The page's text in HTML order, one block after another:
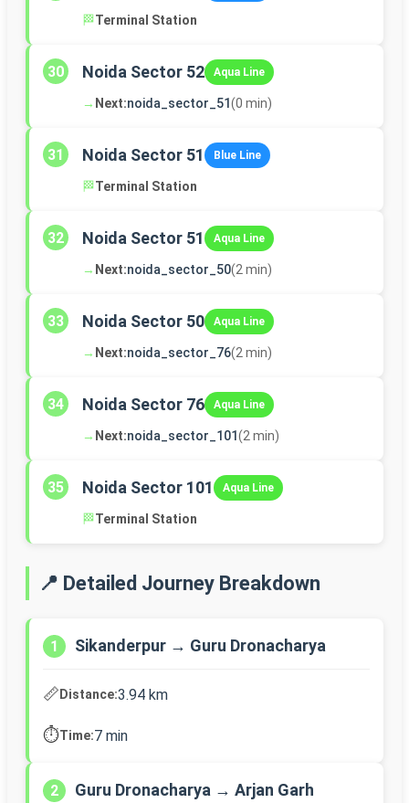
🏁Terminal Station
30 Noida Sector 52 Aqua Line
→ Next:noida_sector_51(0 min)
31 Noida Sector 51 Blue Line
🏁Terminal Station
32 Noida Sector 51 Aqua Line
→ Next:noida_sector_50(2 min)
33 Noida Sector 50 Aqua Line
→ Next:noida_sector_76(2 min)
34 Noida Sector 76 Aqua Line
→ Next:noida_sector_101(2 min)
35 Noida Sector 101 Aqua Line
🏁Terminal Station
📍 Detailed Journey Breakdown
1 Sikanderpur → Guru Dronacharya
📏Distance:3.94 km
⏱️Time:7 min
2 Guru Dronacharya → Arjan Garh